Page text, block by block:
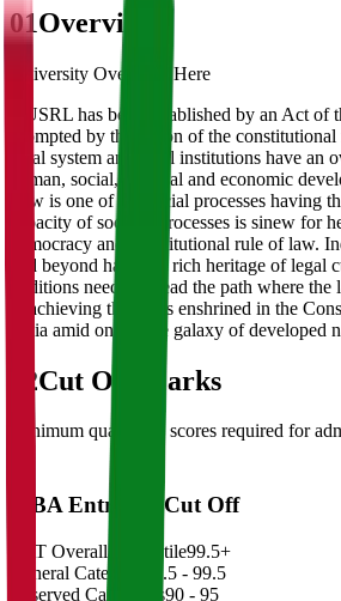
01Overview
University Overview Here
NUSRL has been established by an Act of
prompted by the vision of the
legal system and legal institutions have an
human, social, political and economic
Law is one of the social processes having
capacity of societal processes is sinew for
democracy and constitutional rule of law.
and beyond having a rich heritage of legal
traditions needs to tread the path where
in achieving the goals enshrined in the
India amid one in the galaxy of developed
02Cut Off Marks
Minimum qualifying scores required for
MBA Entrance Cut Off
CAT Overall Percentile99.5+
General Category
98.5 - 99.5
Reserved Categories90 - 95